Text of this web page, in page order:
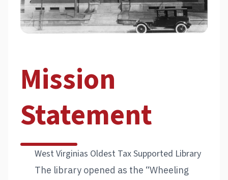
Mission
Statement
West Virginias Oldest Tax Supported Library
The library opened as the “Wheeling